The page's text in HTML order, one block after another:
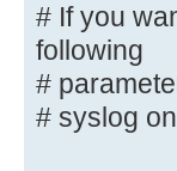
max log
# If you
the
# If you
following
#
# syslog